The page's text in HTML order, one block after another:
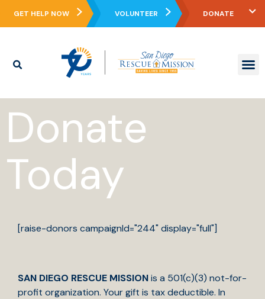
GET HELP NOW VOLUNTEER DONATE
Donate
Today
[raise-donors campaignId="244" display="full"]
SAN DIEGO RESCUE MISSIONis a 501(c)(3) not-for-
profit organization. Your gift is tax deductible. In